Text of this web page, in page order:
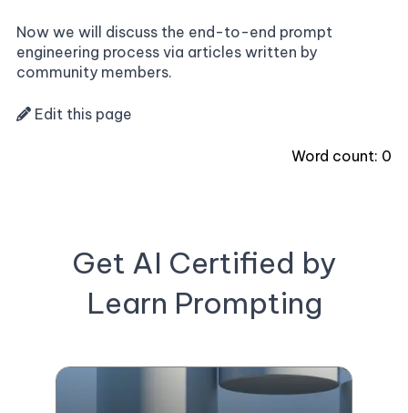
Now we will discuss the end-to-end prompt
engineering process via articles written by
community members.
Edit this page
Word count: 0
Get AI Certified by
Learn Prompting